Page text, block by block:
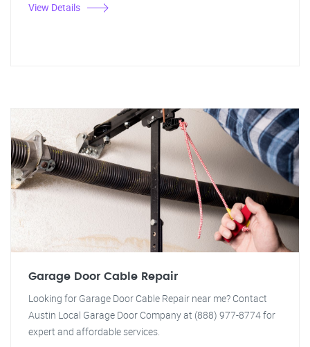
View Details
Garage Door Cable Repair
Looking for Garage Door Cable Repair near me? Contact
Austin Local Garage Door Company at (888) 977-8774 for
expert and affordable services.